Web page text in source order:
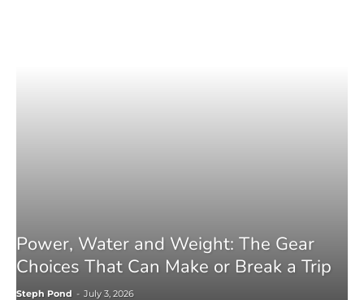
Power, Water and Weight: The Gear
Choices That Can Make or Break a Trip
Steph Pond - July 3, 2026